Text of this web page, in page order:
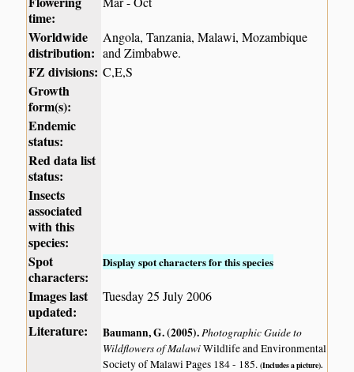
time:
Worldwide
distribution:
Angola, Tanzania, Malawi, Mozambique
and Zimbabwe.
FZ divisions: C,E,S
Growth
form(s):
Endemic
status:
Red data list
status:
Insects
associated
with this
species:
Spot
characters:
Display spot characters for this species
Images last
updated:
Tuesday 25 July 2006
Literature: Baumann, G. (2005).Photographic Guide to
Wildflowers of MalawiWildlife and Environmental
Society of Malawi Pages 184 - 185.(Includes a picture).